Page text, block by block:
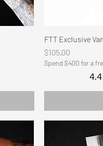
FTT Exclusive
Price
$105.00
Spend $400 for a
4.4